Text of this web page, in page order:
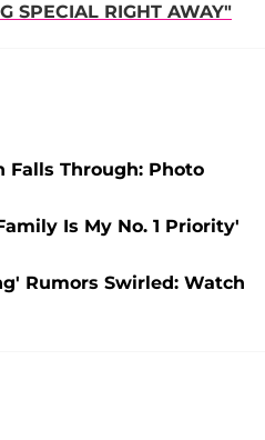
SPECIAL RIGHT AWAY"
Falls Through: Photo
Is My No. 1 Priority'
Rumors Swirled: Watch